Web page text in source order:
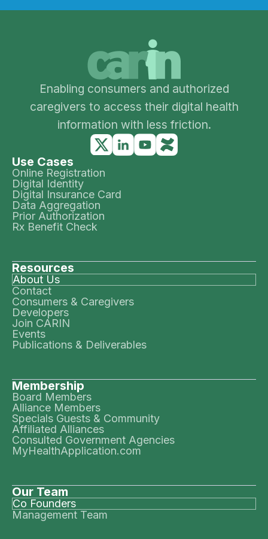
Enabling consumers and authorized
caregivers to access their digital health
information with less friction.
Use Cases
Online Registration
Digital Identity
Digital Insurance Card
Data Aggregation
Prior Authorization
Rx Benefit Check
Resources
About Us
Contact
Consumers & Caregivers
Developers
Join CARIN
Events
Publications & Deliverables
Membership
Board Members
Alliance Members
Specials Guests & Community
Affiliated Alliances
Consulted Government Agencies
MyHealthApplication.com
Our Team
Co Founders
Management Team